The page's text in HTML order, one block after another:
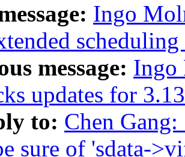
Ingo
message: Ingo
updates for
to: Chen
sure of 'sdata-